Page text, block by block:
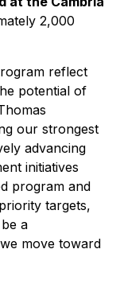
2,000
reflect
potential of
our strongest
advancing
initiatives
program and
targets,
a
move toward